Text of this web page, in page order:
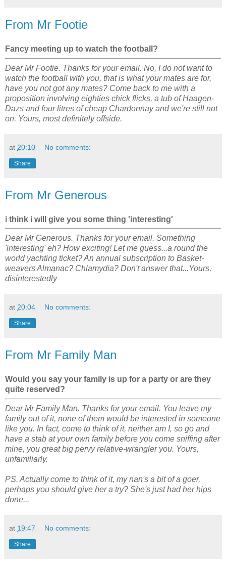
From Mr Footie
Fancy meeting up to watch the football?
Dear Mr Footie. Thanks for your email. No, I do not want to
watch the football with you, that is what your mates are for,
have you not got any mates? Come back to me with a
proposition involving eighties chick flicks, a tub of Haagen-
Dazs and four litres of cheap Chardonnay and we're still not
on. Yours, most definitely offside.
at 20:10 No comments:
Share
From Mr Generous
i think i will give you some thing 'interesting'
Dear Mr Generous. Thanks for your email. Something
'interesting' eh? How exciting! Let me guess...a round the
world yachting ticket? An annual subscription to Basket-
weavers Almanac? Chlamydia? Don't answer that...Yours,
disinterestedly
at 20:04 No comments:
Share
From Mr Family Man
Would you say your family is up for a party or are they
quite reserved?
Dear Mr Family Man. Thanks for your email. You leave my
family out of it, none of them would be interested in someone
like you. In fact, come to think of it, neither am I, so go and
have a stab at your own family before you come sniffing after
mine, you great big pervy relative-wrangler you. Yours,
unfamiliarly.
PS. Actually come to think of it, my nan's a bit of a goer,
perhaps you should give her a try? She's just had her hips
done...
at 19:47 No comments:
Share